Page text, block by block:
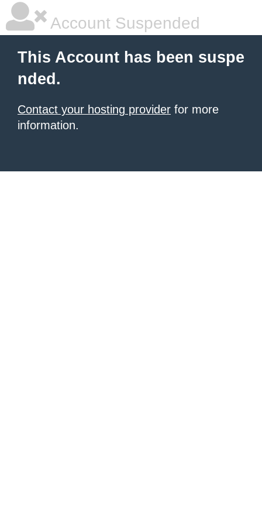
Account Suspended
This Account has been suspe
nded.
Contact your hosting provider for more
information.